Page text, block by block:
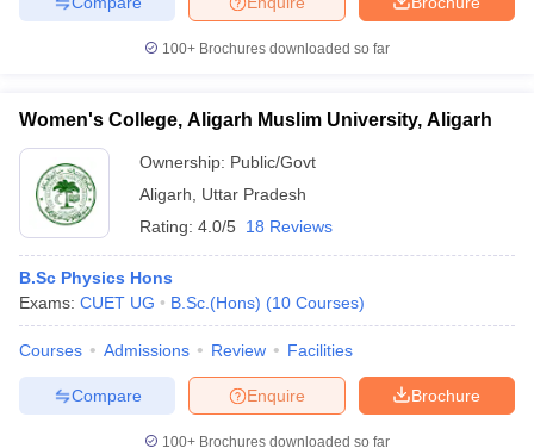
100+ Brochures downloaded so far
Women's College, Aligarh Muslim University, Aligarh
Ownership: Public/Govt
Aligarh
Uttar Pradesh
Rating: 4.0/5 18 Reviews
B.Sc Physics Hons
Exams: CUET UG B.Sc.(Hons) (10 Courses)
Courses Admissions Review Facilities
Brochure
Enquire
Compare
100+ Brochures downloaded so far